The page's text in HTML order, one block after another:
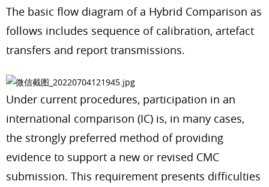
The basic flow diagram of a Hybrid Comparison as
follows includes sequence of calibration, artefact
transfers and report transmissions.
Under current procedures, participation in an
international comparison (IC) is, in many cases,
the strongly preferred method of providing
evidence to support a new or revised CMC
submission. This requirement presents difficulties